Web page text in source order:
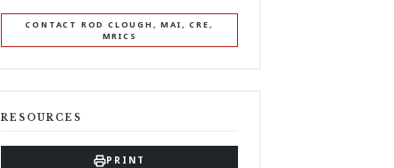
CONTACT ROD CLOUGH, MAI, CRE,
MRICS
RESOURCES
PRINT